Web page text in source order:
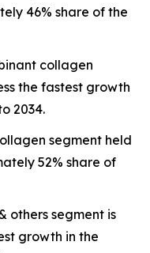
46% share of the
collagen
the fastest growth
2034.
segment held
52% share of
others segment is
growth in the